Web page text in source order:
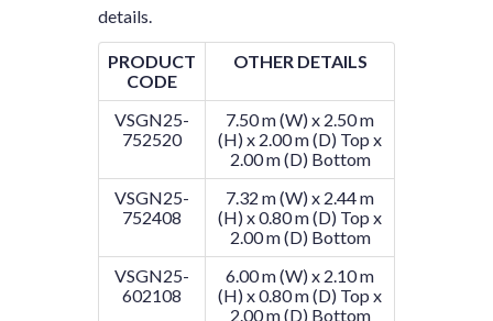
details.
PRODUCT
CODE
OTHER DETAILS
VSGN25-
752520
7.50 m (W) x 2.50 m
(H) x 2.00 m (D) Top x
2.00 m (D) Bottom
VSGN25-
752408
7.32 m (W) x 2.44 m
(H) x 0.80 m (D) Top x
2.00 m (D) Bottom
VSGN25-
602108
6.00 m (W) x 2.10 m
(H) x 0.80 m (D) Top x
2.00 m (D) Bottom